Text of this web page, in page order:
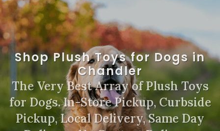
Shop Plush Toys for Dogs in
Chandler
The Very Best Array of Plush Toys
for Dogs. In-Store Pickup, Curbside
Pickup, Local Delivery, Same Day